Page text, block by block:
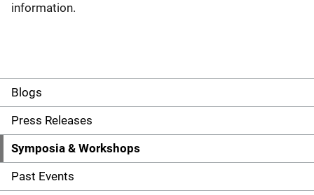
information.
S
i
d
e
Blogs
Press Releases
Symposia & Workshops
Past Events